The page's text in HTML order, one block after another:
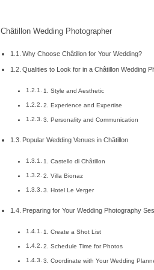
Châtillon Wedding Photographer
Why Choose Châtillon for Your Wedding?
Qualities to Look for in a Châtillon Wedding
1. Style and Aesthetic
2. Experience and Expertise
3. Personality and Communication
Popular Wedding Venues in Châtillon
1. Castello di Châtillon
2. Villa Bionaz
3. Hotel Le Verger
Preparing for Your Wedding Photography
1. Create a Shot List
2. Schedule Time for Photos
3. Coordinate with Your Wedding